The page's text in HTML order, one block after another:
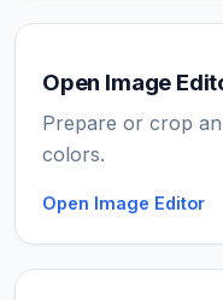
Open Image
Prepare or crop
colors.
Open Image Editor